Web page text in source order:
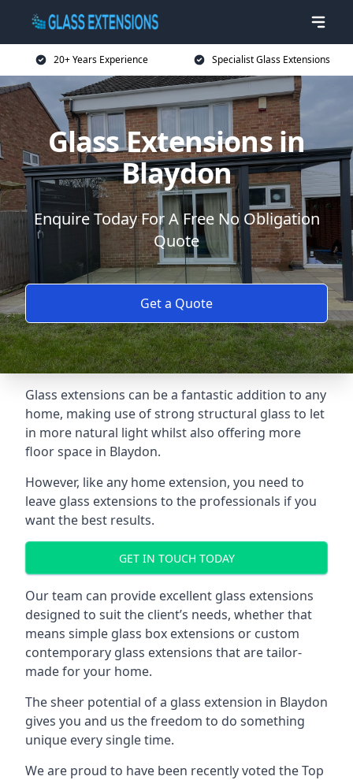
20+ Years Experience Specialist Glass Extensions
Glass Extensions in
Blaydon
Enquire Today For A Free No Obligation
Quote
Get a Quote
Glass extensions can be a fantastic addition to any
home, making use of strong structural glass to let
in more natural light whilst also offering more
floor space in Blaydon.
However, like any home extension, you need to
leave glass extensions to the professionals if you
want the best results.
GET IN TOUCH TODAY
Our team can provide excellent glass extensions
designed to suit the client’s needs, whether that
means simple glass box extensions or custom
contemporary glass extensions that are tailor-
made for your home.
The sheer potential of a glass extension in Blaydon
gives you and us the freedom to do something
unique every single time.
We are proud to have been recently voted theTop